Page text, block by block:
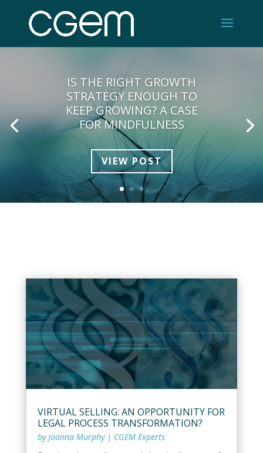
IS THE RIGHT GROWTH
STRATEGY ENOUGH TO
KEEP GROWING? A CASE
FOR MINDFULNESS
VIEW POST
VIRTUAL SELLING: AN OPPORTUNITY FOR
LEGAL PROCESS TRANSFORMATION?
byJoanna Murphy| CGEM Experts